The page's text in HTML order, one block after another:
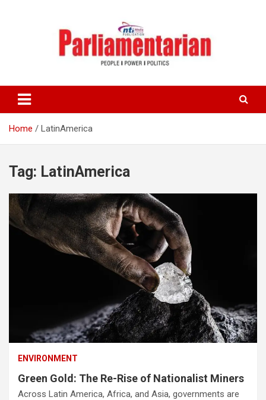
Home LatinAmerica
Tag: LatinAmerica
ENVIRONMENT
Green Gold: The Re-Rise of Nationalist Miners
Across Latin America, Africa, and Asia, governments are